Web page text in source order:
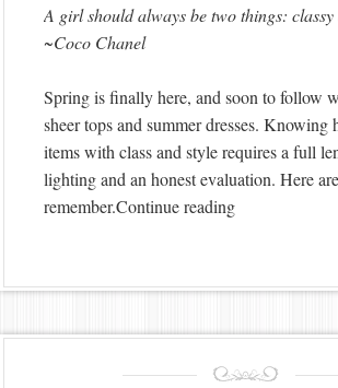
A girl should always be two things: classy
~Coco Chanel
Spring is finally here, and soon to follow
sheer tops and summer dresses. Knowing
items with class and style requires a full
lighting and an honest evaluation. Here
remember.Continue reading